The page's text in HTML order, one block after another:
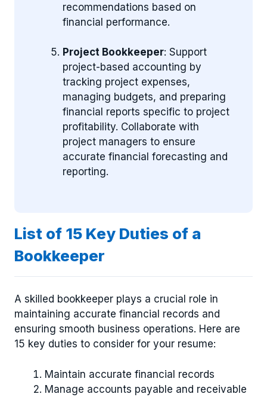
recommendations based on
financial performance.
Project Bookkeeper: Support
project-based accounting by
tracking project expenses,
managing budgets, and preparing
financial reports specific to project
profitability. Collaborate with
project managers to ensure
accurate financial forecasting and
reporting.
List of 15 Key Duties of a
Bookkeeper
A skilled bookkeeper plays a crucial role in
maintaining accurate financial records and
ensuring smooth business operations. Here are
15 key duties to consider for your resume:
Maintain accurate financial records
Manage accounts payable and receivable